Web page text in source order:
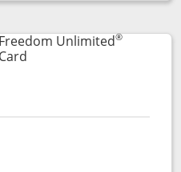
popup dialog
Unlimited®
Links to product page